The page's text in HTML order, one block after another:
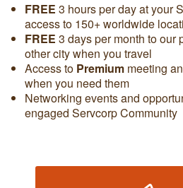
FREE 3 hours per day at your
access to 150+ worldwide
FREE 3 days per month to our
other city when you travel
Access to Premium meeting
when you need them
Networking events and
engaged Servcorp Community